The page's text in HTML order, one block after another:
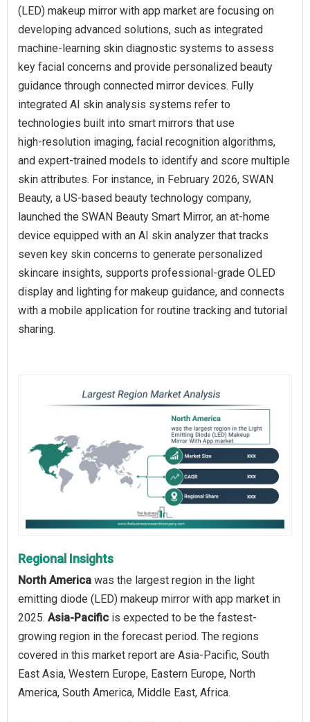
(LED) makeup mirror with app market are focusing on
developing advanced solutions, such as integrated
machine‑learning skin diagnostic systems to assess
key facial concerns and provide personalized beauty
guidance through connected mirror devices. Fully
integrated AI skin analysis systems refer to
technologies built into smart mirrors that use
high‑resolution imaging, facial recognition algorithms,
and expert‑trained models to identify and score multiple
skin attributes. For instance, in February 2026, SWAN
Beauty, a US‑based beauty technology company,
launched the SWAN Beauty Smart Mirror, an at‑home
device equipped with an AI skin analyzer that tracks
seven key skin concerns to generate personalized
skincare insights, supports professional‑grade OLED
display and lighting for makeup guidance, and connects
with a mobile application for routine tracking and tutorial
sharing.
Regional Insights
North America was the largest region in the light
emitting diode (LED) makeup mirror with app market in
2025. Asia-Pacific is expected to be the fastest-
growing region in the forecast period. The regions
covered in this market report are Asia-Pacific, South
East Asia, Western Europe, Eastern Europe, North
America, South America, Middle East, Africa.